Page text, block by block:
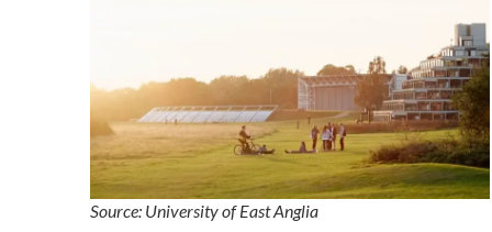
Source: University of East Anglia